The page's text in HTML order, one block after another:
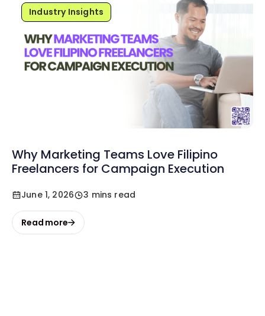
Industry Insights
Why Marketing Teams Love Filipino
Freelancers for Campaign Execution
June 1, 2026 3 mins read
Read more